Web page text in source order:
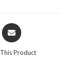
Opens
in
Product